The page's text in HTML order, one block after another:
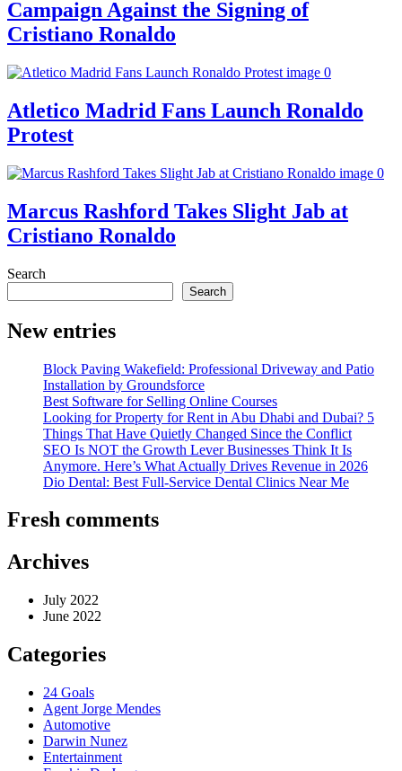
Campaign Against the Signing of
Cristiano Ronaldo
Atletico Madrid Fans Launch Ronaldo
Protest
Marcus Rashford Takes Slight Jab at
Cristiano Ronaldo
Search
Search
New entries
Block Paving Wakefield: Professional Driveway and Patio
Installation by Groundsforce
Best Software for Selling Online Courses
Looking for Property for Rent in Abu Dhabi and Dubai? 5
Things That Have Quietly Changed Since the Conflict
SEO Is NOT the Growth Lever Businesses Think It Is
Anymore. Here’s What Actually Drives Revenue in 2026
Dio Dental: Best Full-Service Dental Clinics Near Me
Fresh comments
Archives
July 2022
June 2022
Categories
24 Goals
Agent Jorge Mendes
Automotive
Darwin Nunez
Entertainment